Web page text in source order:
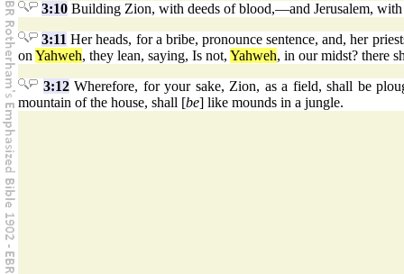
3:10 Building Zion, with deeds of blood,—and Jerusalem, with
3:11 Her heads, for a bribe, pronounce sentence, and, her
on Yahweh, they lean, saying, Is not, Yahweh, in our midst? there
3:12Wherefore, for your sake, Zion, as a field, shall be
mountain of the house, shall [be] like mounds in a jungle.